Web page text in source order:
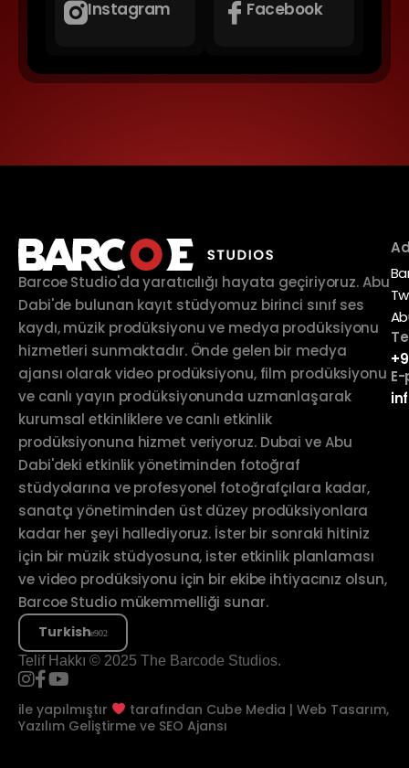
Instagram Facebook
Barcoe Studio'da yaratıcılığı hayata geçiriyoruz. Abu
Dabi'de bulunan kayıt stüdyomuz birinci sınıf ses
kaydı, müzik prodüksiyonu ve medya prodüksiyonu
hizmetleri sunmaktadır. Önde gelen bir medya
ajansı olarak video prodüksiyonu, film prodüksiyonu
ve canlı yayın prodüksiyonunda uzmanlaşarak
kurumsal etkinliklere ve canlı etkinlik
prodüksiyonuna hizmet veriyoruz. Dubai ve Abu
Dabi'deki etkinlik yönetiminden fotoğraf
stüdyolarına ve profesyonel fotoğrafçılara kadar,
sanatçı yönetiminden üst düzey prodüksiyonlara
kadar her şeyi hallediyoruz. İster bir sonraki hitiniz
için bir müzik stüdyosuna, ister etkinlik planlaması
ve video prodüksiyonu için bir ekibe ihtiyacınız olsun,
Barcoe Studio mükemmelliği sunar.
Turkish
Telif Hakkı © 2025 The Barcode Studios.
ile yapılmıştır tarafından Cube Media | Web Tasarım,
Yazılım Geliştirme ve SEO Ajansı